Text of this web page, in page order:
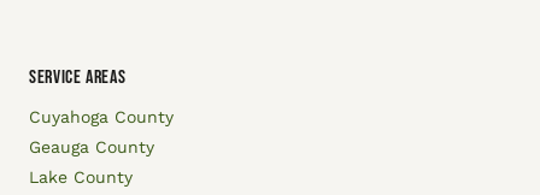
SERVICE AREAS
Cuyahoga County
Geauga County
Lake County